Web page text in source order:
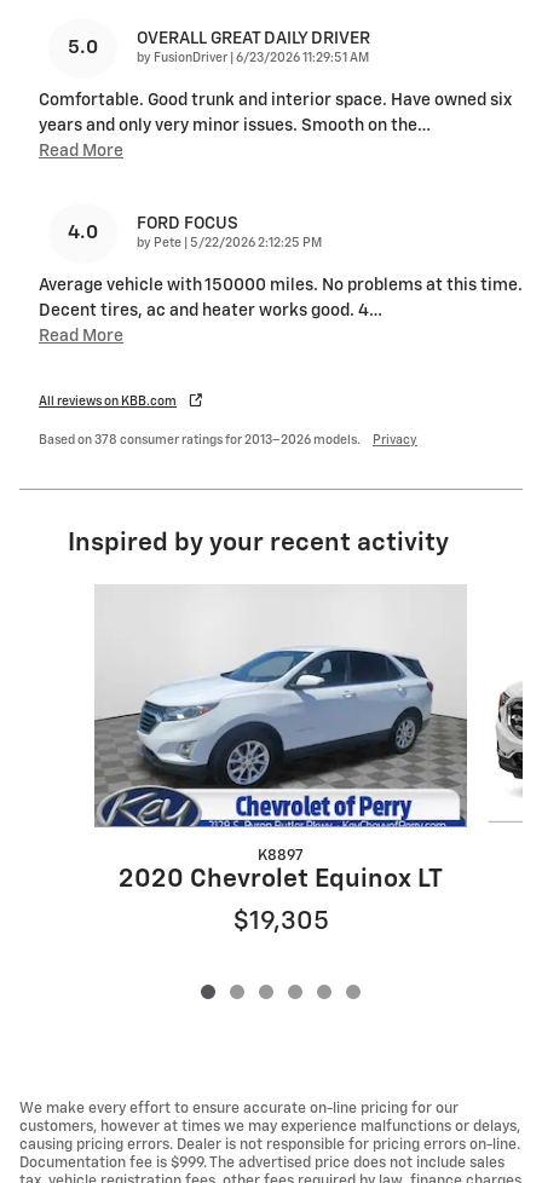
5.0 OVERALL GREAT DAILY DRIVER
by FusionDriver on
6/23/2026 11:29:51 AM
Comfortable. Good trunk and interior space. Have owned six
years and only very minor issues. Smooth on the…
Read More
4.0 FORD FOCUS
by Pete on
5/22/2026 2:12:25 PM
Average vehicle with 150000 miles. No problems at this time.
Decent tires, ac and heater works good. 4…
Read More
All reviews on KBB.com
Based on 378 consumer ratings for 2013–2026 models. Privacy
Inspired by your recent activity
K8897
2020 Chevrolet Equinox LT
$19,305
We make every effort to ensure accurate on-line pricing for our
customers, however at times we may experience malfunctions or delays,
causing pricing errors. Dealer is not responsible for pricing errors on-line.
Documentation fee is $999. The advertised price does not include sales